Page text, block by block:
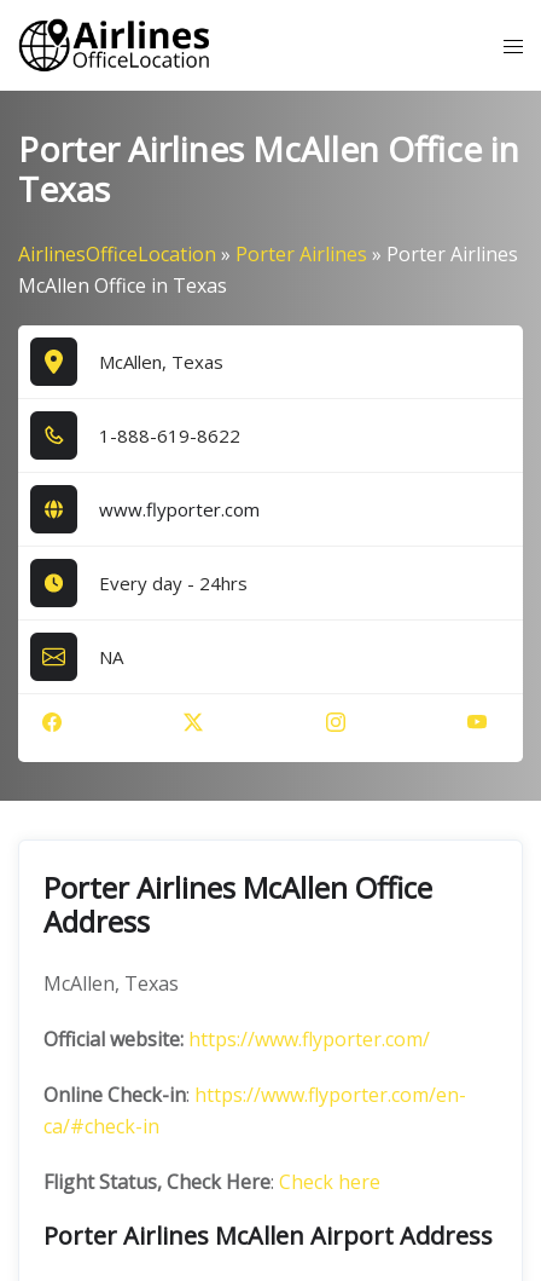
Skip
content
Porter Airlines McAllen Office in
Texas
AirlinesOfficeLocation » Porter Airlines » Porter Airlines
McAllen Office in Texas
McAllen, Texas
1​-8​8​8​-6​1​9​-8​6​2​2​
www.flyporter.com
Every day - 24hrs
NA
Porter Airlines McAllen Office
Address
McAllen, Texas
Official website: https://www.flyporter.com/
Online Check-in: https://www.flyporter.com/en-
ca/#check-in
Flight Status, Check Here: Check here
Porter Airlines McAllen Airport Address